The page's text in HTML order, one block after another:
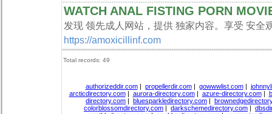
WATCH ANAL FISTING PORN
发现 领先成人网站，提供 独家内容。享受 安全
https://amoxicillinf.com
Total records: 49
authorizeddir.com| propellerdir.com| gowwwlist.com|
arcticdirectory.com| aurora-directory.com| azure-directory.com|
directory.com | bluesparkledirectory.com |
colorblossomdirectory.com | darkschemedirectory.com |